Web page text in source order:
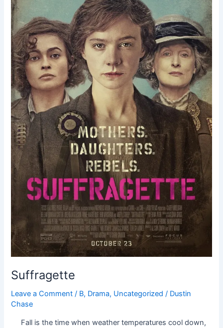
Suffragette
Leave a Comment / B, Drama, Uncategorized / Dustin
Chase
Fall is the time when weather temperatures cool down,